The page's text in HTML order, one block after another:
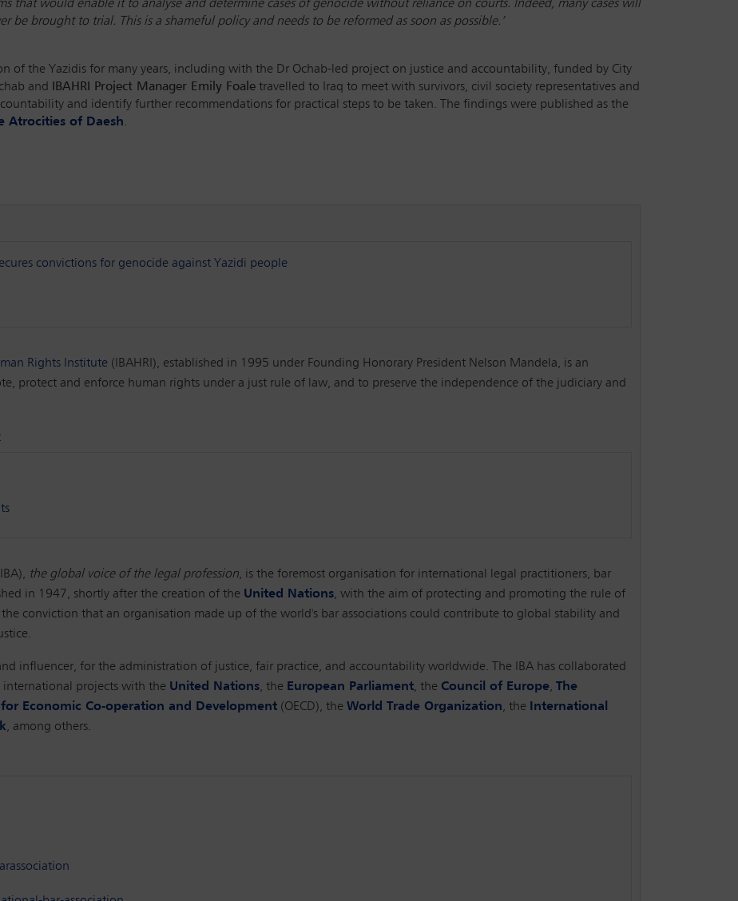
that would enable it to analyse and determine cases of genocide without reliance on courts. Indeed, many cases will
be brought to trial. This is a shameful policy and needs to be reformed as soon as possible.’
of the Yazidis for many years, including with the Dr Ochab-led project on justice and accountability, funded by City
and
IBAHRI Project Manager Emily Foale travelled to Iraq to meet with survivors, civil society representatives and
and identify further recommendations for practical steps to be taken. The findings were published as the
Atrocities of Daesh.
convictions for genocide against Yazidi people
Rights Institute (IBAHRI), established in 1995 under Founding Honorary President Nelson Mandela, is an
protect and enforce human rights under a just rule of law, and to preserve the independence of the judiciary and
the global voice of the legal profession, is the foremost organisation for international legal practitioners, bar
in 1947, shortly after the creation of the United Nations, with the aim of protecting and promoting the rule of
conviction that an organisation made up of the world's bar associations could contribute to global stability and
influencer, for the administration of justice, fair practice, and accountability worldwide. The IBA has collaborated
projects with the United Nations, the European Parliament, the Council of Europe, The
Economic Co-operation and Development (OECD), the World Trade Organization, the
International
, among others.